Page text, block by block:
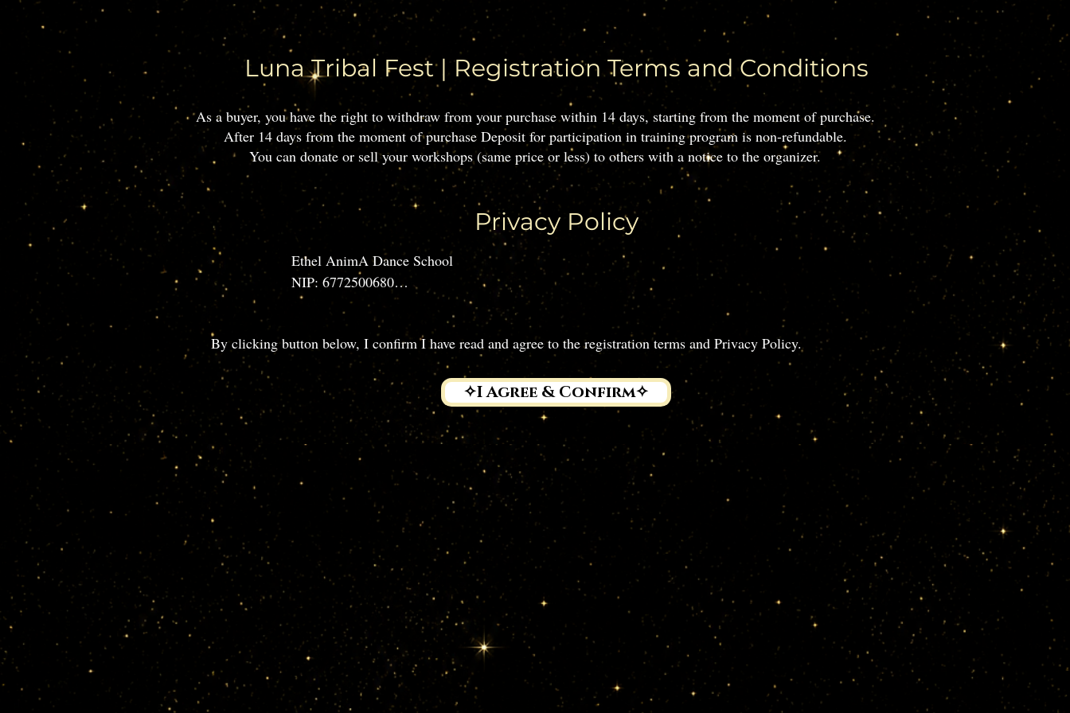
Luna Tribal Fest | Registration Terms and Conditions
​As a buyer, you have the right to withdraw from your purchase within 14 days, starting from the moment of purchase.
After 14 days from the moment of purchase Deposit for participation in training program is non-refundable.
You can donate or sell your workshops (same price or less) to others with a notice to the organizer.
Privacy Policy
Ethel AnimA Dance School
NIP: 6772500680
Contact email: ethel.anima@gmail.com
Location: Kraków
1. Data Controller & Activities
Ethel AnimA (Natalia Senkevich), NIP 6772500680, organizes Tribal Fusion dance
classes.
To deliver the program and communicate with participants (and, if applicable, their
legal guardians), it is necessary to process personal data.
Collected data may include:
Name, email, phone number, address, date of birth, dance level, and medical
information (if relevant for training safety).
Social media handles, and any public content tagging or mentioning Ethel AnimA.
Images, videos, and recordings for promotional purposes (with consent).
2. Use of Portrait/Data for Media
​By clicking button below, I confirm I have read and agree to the registration terms and Privacy Policy.
✧I Agree & Confirm✧